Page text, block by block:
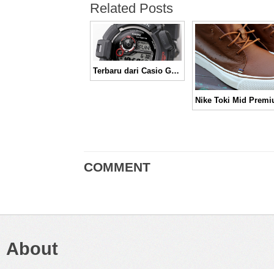
Related Posts
Terbaru dari Casio GW-9300 Mudman
Nike Toki Mid
COMMENT
About